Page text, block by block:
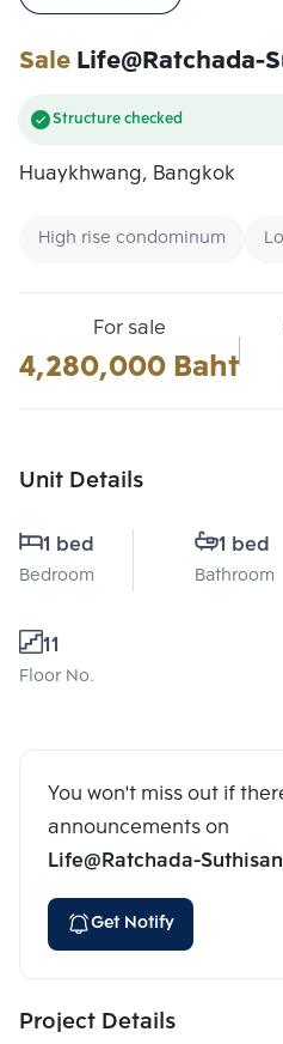
SaleLife@Ratchada-
Structure checked
Huaykhwang, Bangkok
High rise condominum
For sale
4,280,000 Baht
Unit Details
1 bed
Bedroom
1 bed
Bathroom
11
Floor No.
You won't miss out if
announcements on
Life@Ratchada-Suthisan
Get Notify
Project Details